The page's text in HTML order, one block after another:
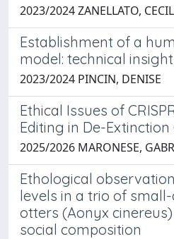
2023/2024 ZANELLATO,
Establishment of a
model: technical
2023/2024 PINCIN, DENISE
Ethical Issues of
Editing in De-
2025/2026 MARONESE,
Ethological
levels in a trio of
otters (Aonyx
social composition